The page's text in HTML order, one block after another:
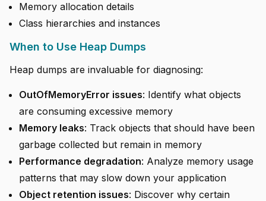
Memory allocation details
Class hierarchies and instances
When to Use Heap Dumps
Heap dumps are invaluable for diagnosing:
OutOfMemoryError issues: Identify what objects
are consuming excessive memory
Memory leaks: Track objects that should have been
garbage collected but remain in memory
Performance degradation: Analyze memory usage
patterns that may slow down your application
Object retention issues: Discover why certain